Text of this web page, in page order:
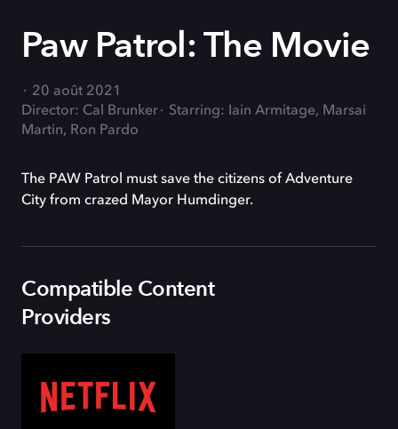
Paw Patrol: The Movie
20 août 2021
Director: Cal Brunker
Starring: Iain Armitage, Marsai
Martin, Ron Pardo
The PAW Patrol must save the citizens of Adventure
City from crazed Mayor Humdinger.
Compatible Content
Providers